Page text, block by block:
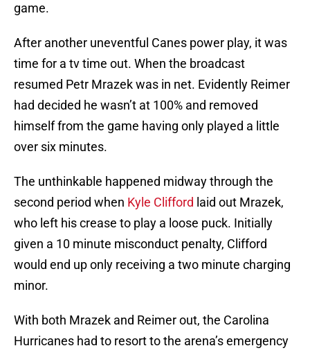
game.
After another uneventful Canes power play, it was
time for a tv time out. When the broadcast
resumed Petr Mrazek was in net. Evidently Reimer
had decided he wasn’t at 100% and removed
himself from the game having only played a little
over six minutes.
The unthinkable happened midway through the
second period when Kyle Clifford laid out Mrazek,
who left his crease to play a loose puck. Initially
given a 10 minute misconduct penalty, Clifford
would end up only receiving a two minute charging
minor.
With both Mrazek and Reimer out, the Carolina
Hurricanes had to resort to the arena’s emergency